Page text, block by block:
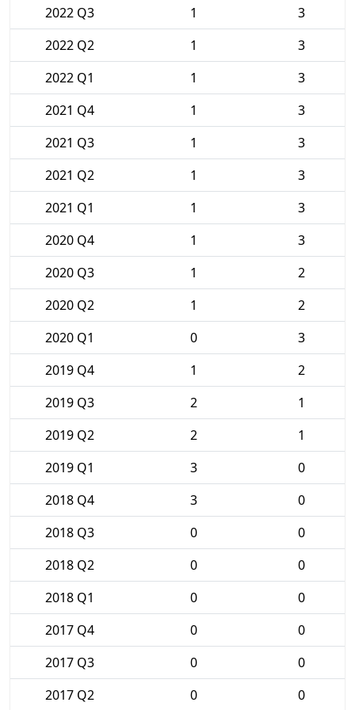
2022 Q3 1
3
2022 Q2
1
3
2022 Q1
1
3
2021 Q4
1
3
2021 Q3
1
3
2021 Q2
1
3
2021 Q1
1
3
2020 Q4
1
3
2020 Q3
1
2
2020 Q2
1
2
2020 Q1
0
3
2019 Q4
1
2
2019 Q3
2
1
2019 Q2
2
1
2019 Q1
3
0
2018 Q4
3
0
2018 Q3
0
0
2018 Q2
0
0
2018 Q1
0
0
2017 Q4
0
0
2017 Q3
0
0
2017 Q2
0 0